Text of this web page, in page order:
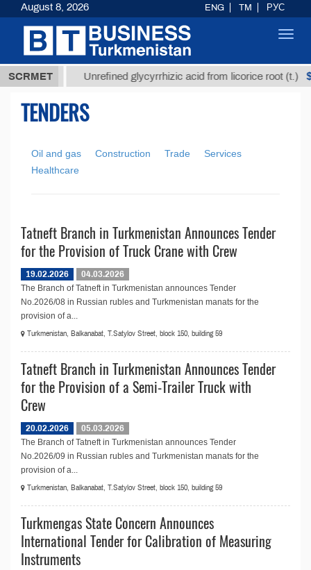
SCRMET
ТМТ Unrefined glycyrrhizic acid from licorice root (t.)
TENDERS
Oil and gas Construction Trade
Services
Healthcare
Tatneft Branch in Turkmenistan Announces Tender
for the Provision of Truck Crane with Crew
19.02.2026
04.03.2026
The Branch of Tatneft in Turkmenistan announces Tender
No.2026/08 in Russian rubles and Turkmenistan manats for the
provision of a...
Turkmenistan, Balkanabat, T.Satylov Street, block 150, building 59
Tatneft Branch in Turkmenistan Announces Tender
for the Provision of a Semi-Trailer Truck with
Crew
20.02.2026
05.03.2026
The Branch of Tatneft in Turkmenistan announces Tender
No.2026/09 in Russian rubles and Turkmenistan manats for the
provision of a...
Turkmenistan, Balkanabat, T.Satylov Street, block 150, building 59
Turkmengas State Concern Announces
International Tender for Calibration of Measuring
Instruments
August 8, 2026 ENG TM РУС